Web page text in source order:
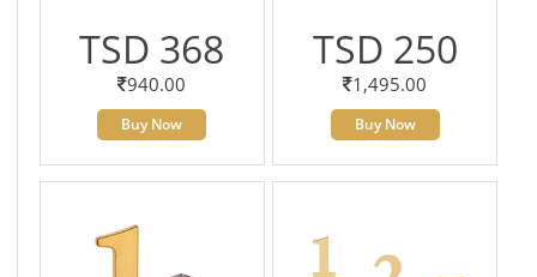
TSD 368
940.00
Buy Now
TSD 250
1,495.00
Buy Now